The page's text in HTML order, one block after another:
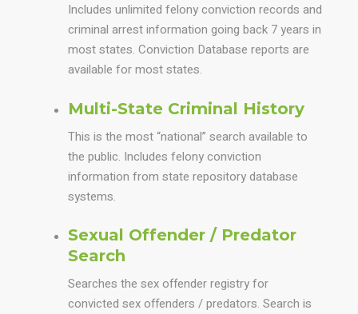
Includes unlimited felony conviction records and
criminal arrest information going back 7 years in
most states. Conviction Database reports are
available for most states.
Multi-State Criminal History
This is the most “national” search available to
the public. Includes felony conviction
information from state repository database
systems.
Sexual Offender / Predator
Search
Searches the sex offender registry for
convicted sex offenders / predators. Search is